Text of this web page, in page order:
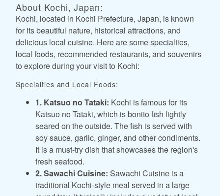
About Kochi, Japan:
Kochi, located in Kochi Prefecture, Japan, is known
for its beautiful nature, historical attractions, and
delicious local cuisine. Here are some specialties,
local foods, recommended restaurants, and souvenirs
to explore during your visit to Kochi:
Specialties and Local Foods:
1. Katsuo no Tataki: Kochi is famous for its
Katsuo no Tataki, which is bonito fish lightly
seared on the outside. The fish is served with
soy sauce, garlic, ginger, and other condiments.
It is a must-try dish that showcases the region's
fresh seafood.
2. Sawachi Cuisine: Sawachi Cuisine is a
traditional Kochi-style meal served in a large